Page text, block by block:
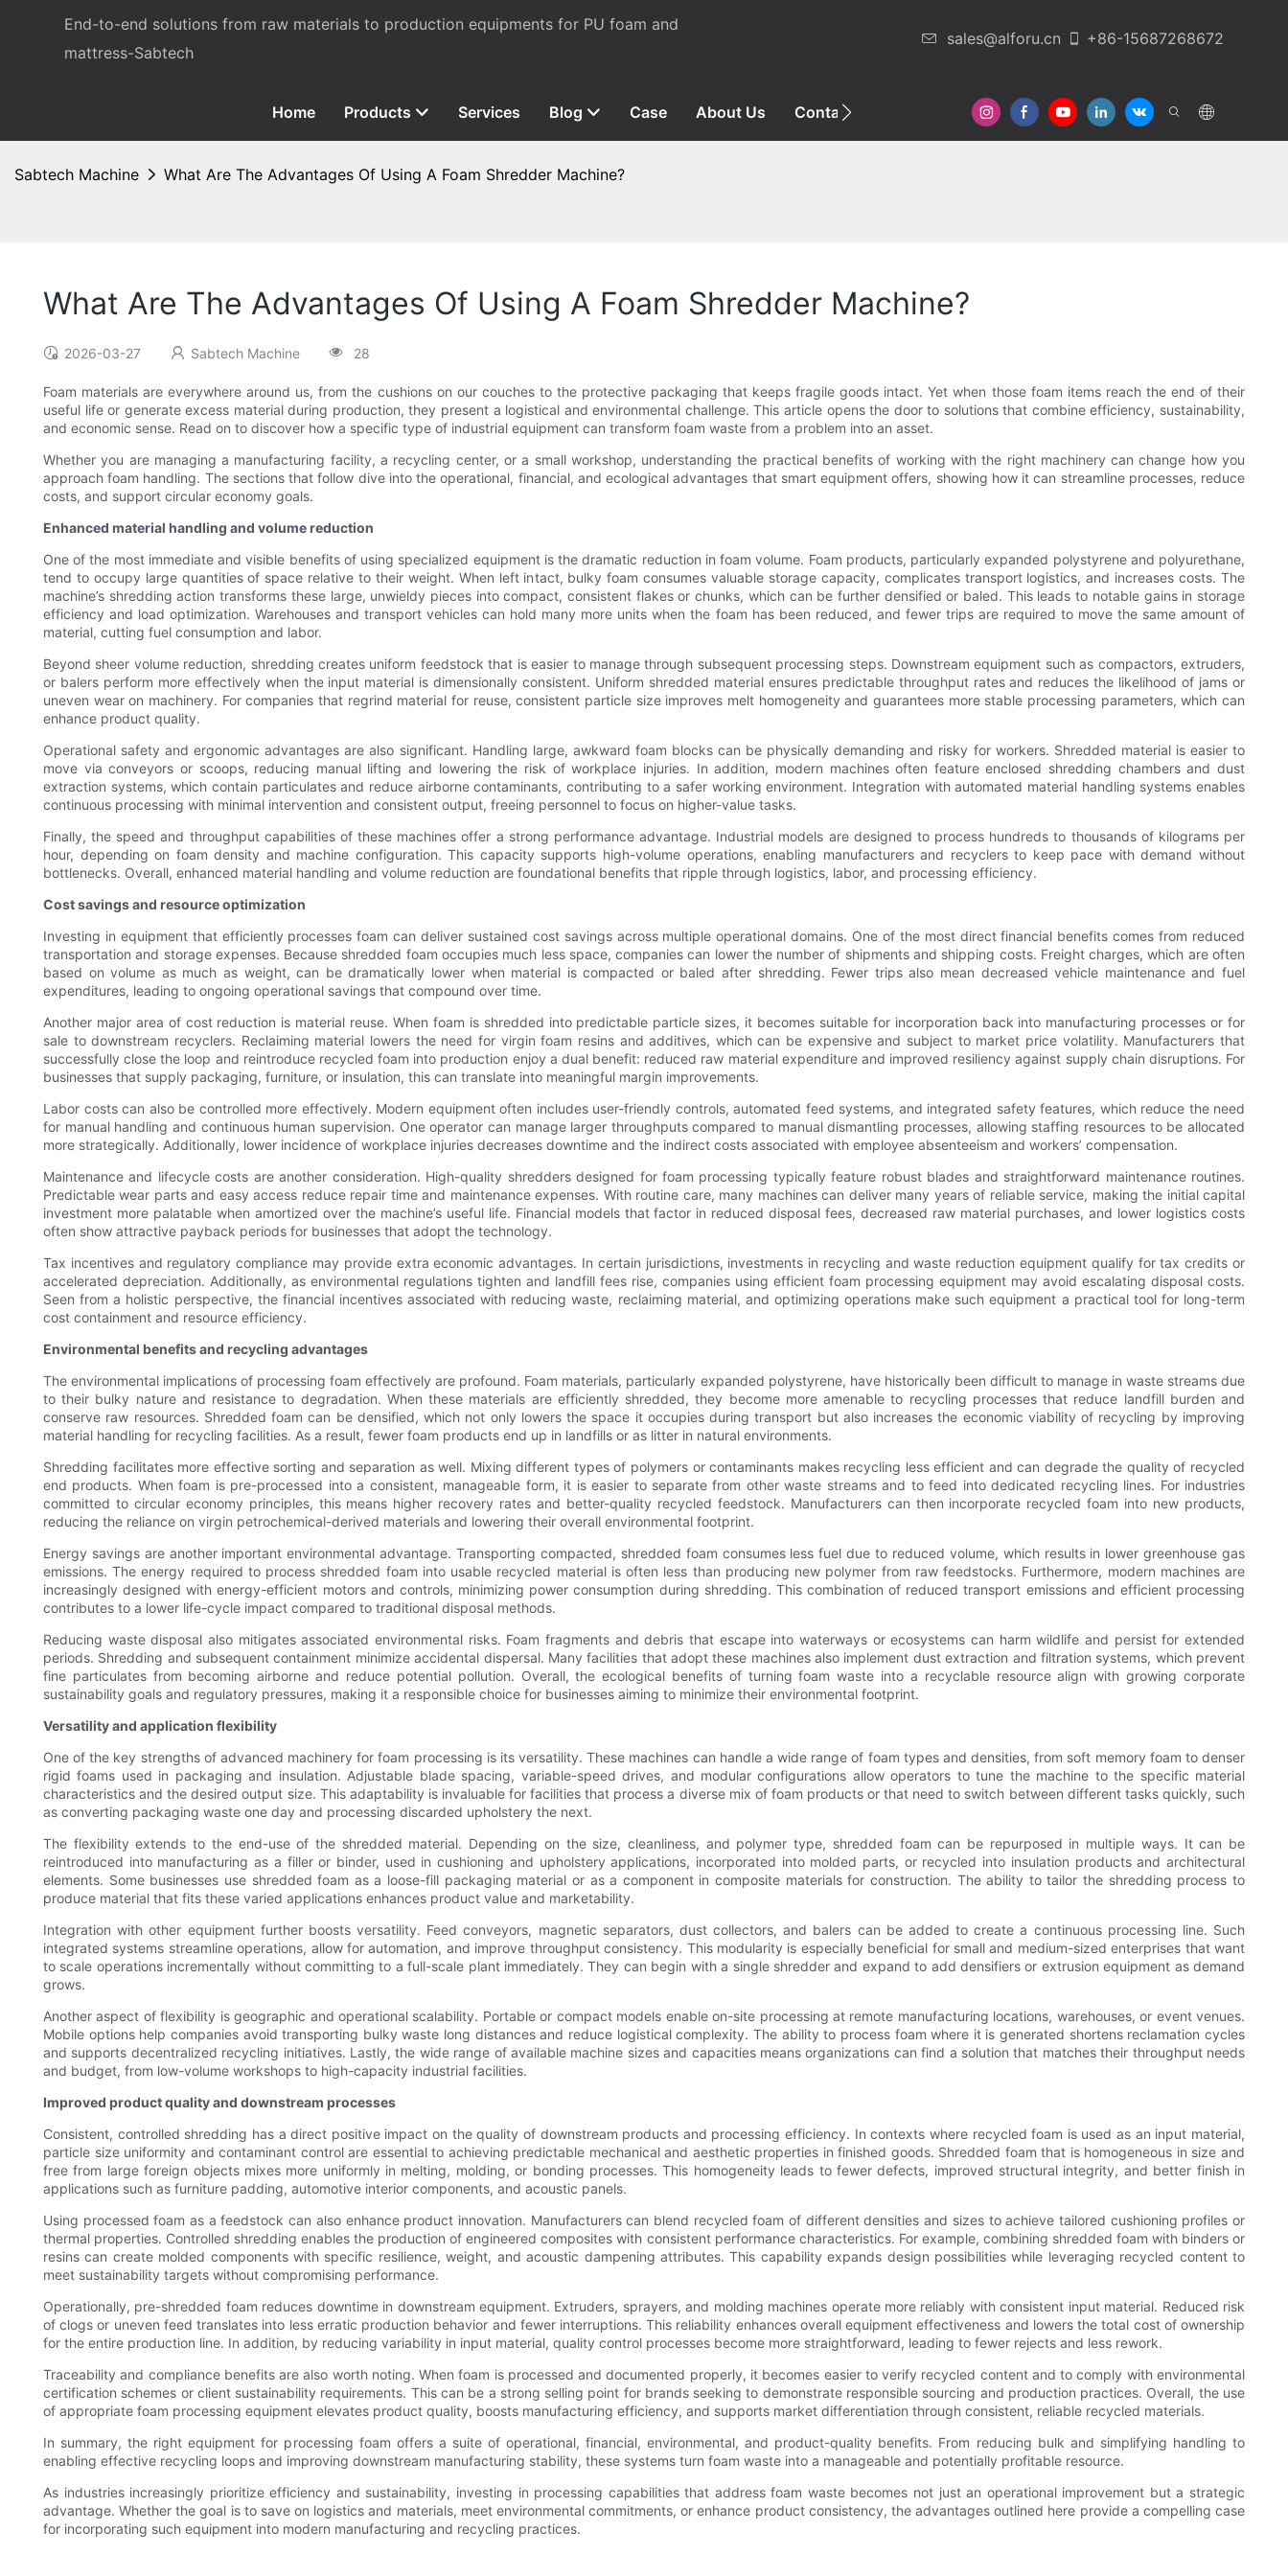
End-to-end solutions from raw materials to production equipments for PU foam and
mattress-Sabtech
sales@alforu.cn +86-15687268672
Home Products Services Blog Case About Us Contact Us
Sabtech Machine What Are The Advantages Of Using A Foam Shredder Machine?
What Are The Advantages Of Using A Foam Shredder Machine?
2026-03-27 Sabtech Machine 28
Foam materials are everywhere around us, from the cushions on our couches to the protective packaging that keeps fragile goods intact. Yet when those foam items reach the end of their
useful life or generate excess material during production, they present a logistical and environmental challenge. This article opens the door to solutions that combine efficiency, sustainability,
and economic sense. Read on to discover how a specific type of industrial equipment can transform foam waste from a problem into an asset.
Whether you are managing a manufacturing facility, a recycling center, or a small workshop, understanding the practical benefits of working with the right machinery can change how you
approach foam handling. The sections that follow dive into the operational, financial, and ecological advantages that smart equipment offers, showing how it can streamline processes, reduce
costs, and support circular economy goals.
Enhanced material handling and volume reduction
One of the most immediate and visible benefits of using specialized equipment is the dramatic reduction in foam volume. Foam products, particularly expanded polystyrene and polyurethane,
tend to occupy large quantities of space relative to their weight. When left intact, bulky foam consumes valuable storage capacity, complicates transport logistics, and increases costs. The
machine’s shredding action transforms these large, unwieldy pieces into compact, consistent flakes or chunks, which can be further densified or baled. This leads to notable gains in storage
efficiency and load optimization. Warehouses and transport vehicles can hold many more units when the foam has been reduced, and fewer trips are required to move the same amount of
material, cutting fuel consumption and labor.
Beyond sheer volume reduction, shredding creates uniform feedstock that is easier to manage through subsequent processing steps. Downstream equipment such as compactors, extruders,
or balers perform more effectively when the input material is dimensionally consistent. Uniform shredded material ensures predictable throughput rates and reduces the likelihood of jams or
uneven wear on machinery. For companies that regrind material for reuse, consistent particle size improves melt homogeneity and guarantees more stable processing parameters, which can
enhance product quality.
Operational safety and ergonomic advantages are also significant. Handling large, awkward foam blocks can be physically demanding and risky for workers. Shredded material is easier to
move via conveyors or scoops, reducing manual lifting and lowering the risk of workplace injuries. In addition, modern machines often feature enclosed shredding chambers and dust
extraction systems, which contain particulates and reduce airborne contaminants, contributing to a safer working environment. Integration with automated material handling systems enables
continuous processing with minimal intervention and consistent output, freeing personnel to focus on higher-value tasks.
Finally, the speed and throughput capabilities of these machines offer a strong performance advantage. Industrial models are designed to process hundreds to thousands of kilograms per
hour, depending on foam density and machine configuration. This capacity supports high-volume operations, enabling manufacturers and recyclers to keep pace with demand without
bottlenecks. Overall, enhanced material handling and volume reduction are foundational benefits that ripple through logistics, labor, and processing efficiency.
Cost savings and resource optimization
Investing in equipment that efficiently processes foam can deliver sustained cost savings across multiple operational domains. One of the most direct financial benefits comes from reduced
transportation and storage expenses. Because shredded foam occupies much less space, companies can lower the number of shipments and shipping costs. Freight charges, which are often
based on volume as much as weight, can be dramatically lower when material is compacted or baled after shredding. Fewer trips also mean decreased vehicle maintenance and fuel
expenditures, leading to ongoing operational savings that compound over time.
Another major area of cost reduction is material reuse. When foam is shredded into predictable particle sizes, it becomes suitable for incorporation back into manufacturing processes or for
sale to downstream recyclers. Reclaiming material lowers the need for virgin foam resins and additives, which can be expensive and subject to market price volatility. Manufacturers that
successfully close the loop and reintroduce recycled foam into production enjoy a dual benefit: reduced raw material expenditure and improved resiliency against supply chain disruptions. For
businesses that supply packaging, furniture, or insulation, this can translate into meaningful margin improvements.
Labor costs can also be controlled more effectively. Modern equipment often includes user-friendly controls, automated feed systems, and integrated safety features, which reduce the need
for manual handling and continuous human supervision. One operator can manage larger throughputs compared to manual dismantling processes, allowing staffing resources to be allocated
more strategically. Additionally, lower incidence of workplace injuries decreases downtime and the indirect costs associated with employee absenteeism and workers’ compensation.
Maintenance and lifecycle costs are another consideration. High-quality shredders designed for foam processing typically feature robust blades and straightforward maintenance routines.
Predictable wear parts and easy access reduce repair time and maintenance expenses. With routine care, many machines can deliver many years of reliable service, making the initial capital
investment more palatable when amortized over the machine’s useful life. Financial models that factor in reduced disposal fees, decreased raw material purchases, and lower logistics costs
often show attractive payback periods for businesses that adopt the technology.
Tax incentives and regulatory compliance may provide extra economic advantages. In certain jurisdictions, investments in recycling and waste reduction equipment qualify for tax credits or
accelerated depreciation. Additionally, as environmental regulations tighten and landfill fees rise, companies using efficient foam processing equipment may avoid escalating disposal costs.
Seen from a holistic perspective, the financial incentives associated with reducing waste, reclaiming material, and optimizing operations make such equipment a practical tool for long-term
cost containment and resource efficiency.
Environmental benefits and recycling advantages
The environmental implications of processing foam effectively are profound. Foam materials, particularly expanded polystyrene, have historically been difficult to manage in waste streams due
to their bulky nature and resistance to degradation. When these materials are efficiently shredded, they become more amenable to recycling processes that reduce landfill burden and
conserve raw resources. Shredded foam can be densified, which not only lowers the space it occupies during transport but also increases the economic viability of recycling by improving
material handling for recycling facilities. As a result, fewer foam products end up in landfills or as litter in natural environments.
Shredding facilitates more effective sorting and separation as well. Mixing different types of polymers or contaminants makes recycling less efficient and can degrade the quality of recycled
end products. When foam is pre-processed into a consistent, manageable form, it is easier to separate from other waste streams and to feed into dedicated recycling lines. For industries
committed to circular economy principles, this means higher recovery rates and better-quality recycled feedstock. Manufacturers can then incorporate recycled foam into new products,
reducing the reliance on virgin petrochemical-derived materials and lowering their overall environmental footprint.
Energy savings are another important environmental advantage. Transporting compacted, shredded foam consumes less fuel due to reduced volume, which results in lower greenhouse gas
emissions. The energy required to process shredded foam into usable recycled material is often less than producing new polymer from raw feedstocks. Furthermore, modern machines are
increasingly designed with energy-efficient motors and controls, minimizing power consumption during shredding. This combination of reduced transport emissions and efficient processing
contributes to a lower life-cycle impact compared to traditional disposal methods.
Reducing waste disposal also mitigates associated environmental risks. Foam fragments and debris that escape into waterways or ecosystems can harm wildlife and persist for extended
periods. Shredding and subsequent containment minimize accidental dispersal. Many facilities that adopt these machines also implement dust extraction and filtration systems, which prevent
fine particulates from becoming airborne and reduce potential pollution. Overall, the ecological benefits of turning foam waste into a recyclable resource align with growing corporate
sustainability goals and regulatory pressures, making it a responsible choice for businesses aiming to minimize their environmental footprint.
Versatility and application flexibility
One of the key strengths of advanced machinery for foam processing is its versatility. These machines can handle a wide range of foam types and densities, from soft memory foam to denser
rigid foams used in packaging and insulation. Adjustable blade spacing, variable-speed drives, and modular configurations allow operators to tune the machine to the specific material
characteristics and the desired output size. This adaptability is invaluable for facilities that process a diverse mix of foam products or that need to switch between different tasks quickly, such
as converting packaging waste one day and processing discarded upholstery the next.
The flexibility extends to the end-use of the shredded material. Depending on the size, cleanliness, and polymer type, shredded foam can be repurposed in multiple ways. It can be
reintroduced into manufacturing as a filler or binder, used in cushioning and upholstery applications, incorporated into molded parts, or recycled into insulation products and architectural
elements. Some businesses use shredded foam as a loose-fill packaging material or as a component in composite materials for construction. The ability to tailor the shredding process to
produce material that fits these varied applications enhances product value and marketability.
Integration with other equipment further boosts versatility. Feed conveyors, magnetic separators, dust collectors, and balers can be added to create a continuous processing line. Such
integrated systems streamline operations, allow for automation, and improve throughput consistency. This modularity is especially beneficial for small and medium-sized enterprises that want
to scale operations incrementally without committing to a full-scale plant immediately. They can begin with a single shredder and expand to add densifiers or extrusion equipment as demand
grows.
Another aspect of flexibility is geographic and operational scalability. Portable or compact models enable on-site processing at remote manufacturing locations, warehouses, or event venues.
Mobile options help companies avoid transporting bulky waste long distances and reduce logistical complexity. The ability to process foam where it is generated shortens reclamation cycles
and supports decentralized recycling initiatives. Lastly, the wide range of available machine sizes and capacities means organizations can find a solution that matches their throughput needs
and budget, from low-volume workshops to high-capacity industrial facilities.
Improved product quality and downstream processes
Consistent, controlled shredding has a direct positive impact on the quality of downstream products and processing efficiency. In contexts where recycled foam is used as an input material,
particle size uniformity and contaminant control are essential to achieving predictable mechanical and aesthetic properties in finished goods. Shredded foam that is homogeneous in size and
free from large foreign objects mixes more uniformly in melting, molding, or bonding processes. This homogeneity leads to fewer defects, improved structural integrity, and better finish in
applications such as furniture padding, automotive interior components, and acoustic panels.
Using processed foam as a feedstock can also enhance product innovation. Manufacturers can blend recycled foam of different densities and sizes to achieve tailored cushioning profiles or
thermal properties. Controlled shredding enables the production of engineered composites with consistent performance characteristics. For example, combining shredded foam with binders or
resins can create molded components with specific resilience, weight, and acoustic dampening attributes. This capability expands design possibilities while leveraging recycled content to
meet sustainability targets without compromising performance.
Operationally, pre-shredded foam reduces downtime in downstream equipment. Extruders, sprayers, and molding machines operate more reliably with consistent input material. Reduced risk
of clogs or uneven feed translates into less erratic production behavior and fewer interruptions. This reliability enhances overall equipment effectiveness and lowers the total cost of ownership
for the entire production line. In addition, by reducing variability in input material, quality control processes become more straightforward, leading to fewer rejects and less rework.
Traceability and compliance benefits are also worth noting. When foam is processed and documented properly, it becomes easier to verify recycled content and to comply with environmental
certification schemes or client sustainability requirements. This can be a strong selling point for brands seeking to demonstrate responsible sourcing and production practices. Overall, the use
of appropriate foam processing equipment elevates product quality, boosts manufacturing efficiency, and supports market differentiation through consistent, reliable recycled materials.
In summary, the right equipment for processing foam offers a suite of operational, financial, environmental, and product-quality benefits. From reducing bulk and simplifying handling to
enabling effective recycling loops and improving downstream manufacturing stability, these systems turn foam waste into a manageable and potentially profitable resource.
As industries increasingly prioritize efficiency and sustainability, investing in processing capabilities that address foam waste becomes not just an operational improvement but a strategic
advantage. Whether the goal is to save on logistics and materials, meet environmental commitments, or enhance product consistency, the advantages outlined here provide a compelling case
for incorporating such equipment into modern manufacturing and recycling practices.